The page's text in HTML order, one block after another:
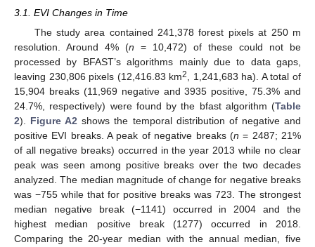
3.1. EVI Changes in Time
The study area contained 241,378 forest pixels at 250 m
resolution. Around 4% (n = 10,472) of these could not be
processed by BFAST’s algorithms mainly due to data gaps,
leaving 230,806 pixels (12,416.83 km2
, 1,241,683 ha). A total of
15,904 breaks (11,969 negative and 3935 positive, 75.3% and
24.7%, respectively) were found by the bfast algorithm (Table
2). Figure A2 shows the temporal distribution of negative and
positive EVI breaks. A peak of negative breaks (n = 2487; 21%
of all negative breaks) occurred in the year 2013 while no clear
peak was seen among positive breaks over the two decades
analyzed. The median magnitude of change for negative breaks
was −755 while that for positive breaks was 723. The strongest
median negative break (−1141) occurred in 2004 and the
highest median positive break (1277) occurred in 2018.
Comparing the 20-year median with the annual median, five